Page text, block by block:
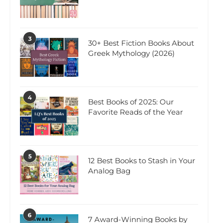
3
30+ Best Fiction Books About
Greek Mythology (2026)
4
Best Books of 2025: Our
Favorite Reads of the Year
5
12 Best Books to Stash in Your
Analog Bag
6
7 Award-Winning Books by